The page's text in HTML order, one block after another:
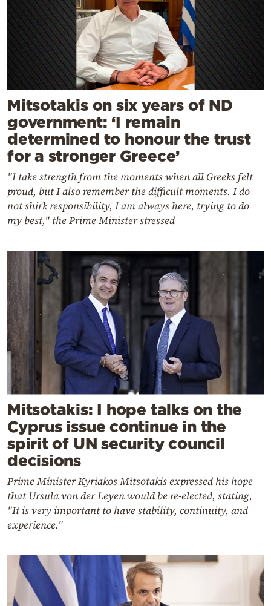
Mitsotakis on six years of ND
government: ‘I remain
determined to honour the trust
for a stronger Greece’
"I take strength from the moments when all Greeks felt
proud, but I also remember the difficult moments. I do
not shirk responsibility, I am always here, trying to do
my best," the Prime Minister stressed
Mitsotakis: I hope talks on the
Cyprus issue continue in the
spirit of UN security council
decisions
Prime Minister Kyriakos Mitsotakis expressed his hope
that Ursula von der Leyen would be re-elected, stating,
"It is very important to have stability, continuity, and
experience."